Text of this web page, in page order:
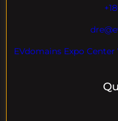
EVdomains Expo